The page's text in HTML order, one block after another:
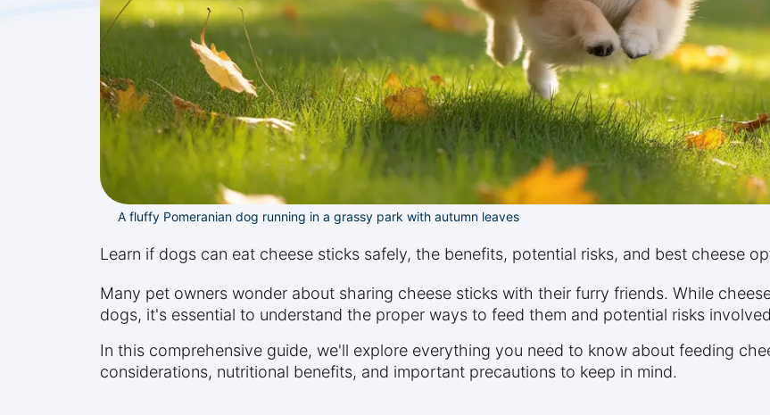
A fluffy Pomeranian dog running in a grassy park with autumn leaves
Learn if dogs can eat cheese sticks safely, the benefits, potential risks, and best cheese
Many pet owners wonder about sharing cheese sticks with their furry friends. While
dogs, it's essential to understand the proper ways to feed them and potential risks
In this comprehensive guide, we'll explore everything you need to know about feeding
considerations, nutritional benefits, and important precautions to keep in mind.